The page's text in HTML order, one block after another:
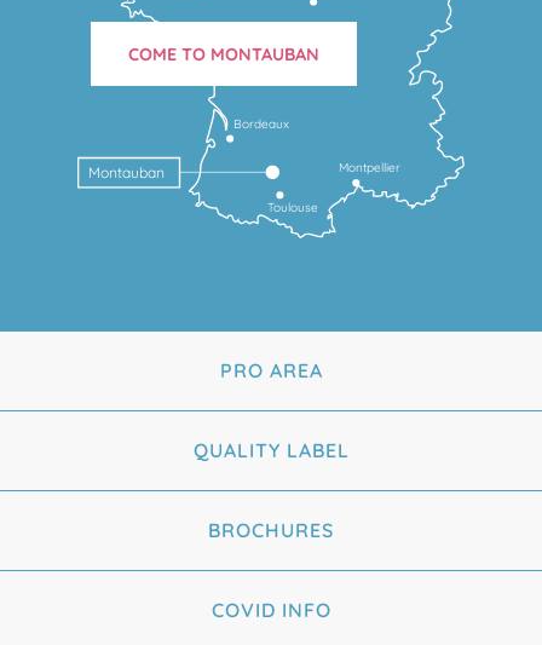
Toulouse
Montpellier
Bordeaux
Montauban
COME TO MONTAUBAN
PRO AREA
QUALITY LABEL
BROCHURES
COVID INFO